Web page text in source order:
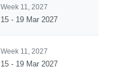
Week 11, 2027
15 - 19 Mar 2027
Week 11, 2027
15 - 19 Mar 2027